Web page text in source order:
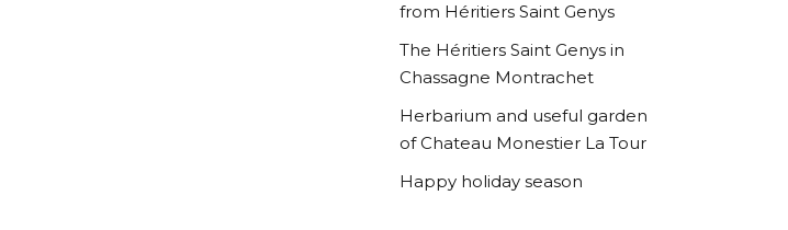
from Héritiers Saint Genys
The Héritiers Saint Genys in
Chassagne Montrachet
Herbarium and useful garden
of Chateau Monestier La Tour
Happy holiday season